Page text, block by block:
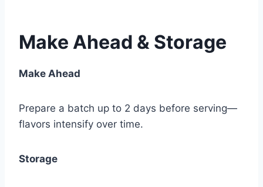
Make Ahead & Storage
Make Ahead
Prepare a batch up to 2 days before serving—
flavors intensify over time.
Storage